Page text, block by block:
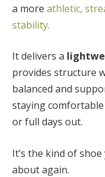
a more athletic,
stability.
It delivers a
provides structure
balanced and
staying
or full days out.
It’s the kind of
about again.